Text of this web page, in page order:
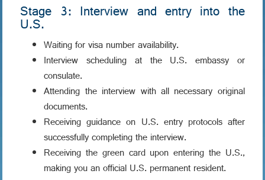
Stage 3: Interview and entry into the
U.S.
Waiting for visa number availability.
Interview scheduling at the U.S. embassy or
consulate.
Attending the interview with all necessary original
documents.
Receiving guidance on U.S. entry protocols after
successfully completing the interview.
Receiving the green card upon entering the U.S.,
making you an official U.S. permanent resident.